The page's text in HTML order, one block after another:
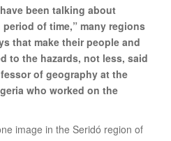
been talking about
of time,” many regions
that make their people and
to the hazards, not less, said
of geography at the
who worked on the